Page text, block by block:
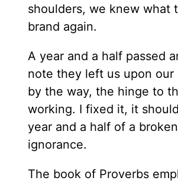
shoulders, we knew what
brand again.
A year and a half passed
note they left us upon our
by the way, the hinge to
working. I fixed it, it
year and a half of a
ignorance.
The book of Proverbs